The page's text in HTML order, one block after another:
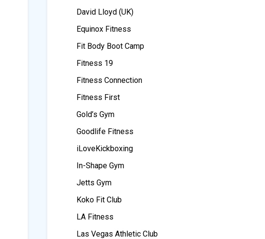
David Lloyd (UK)
Equinox Fitness
Fit Body Boot Camp
Fitness 19
Fitness Connection
Fitness First
Gold’s Gym
Goodlife Fitness
iLoveKickboxing
In-Shape Gym
Jetts Gym
Koko Fit Club
LA Fitness
Las Vegas Athletic Club